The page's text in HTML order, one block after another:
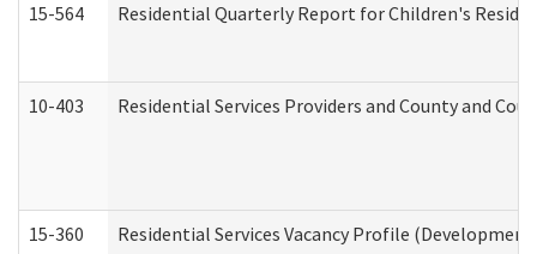
15-564 Residential Quarterly Report for Children's
10-403 Residential Services Providers and County and
15-360 Residential Services Vacancy Profile